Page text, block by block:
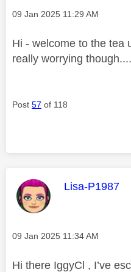
Message posted on
‎09 Jan 2025 11:29 AM
Hi - welcome to the tea
really worrying though....
Post 57 of 118
This
Lisa-P1987
Message posted on
‎09 Jan 2025 11:34 AM
Hi there IggyCl , I’ve